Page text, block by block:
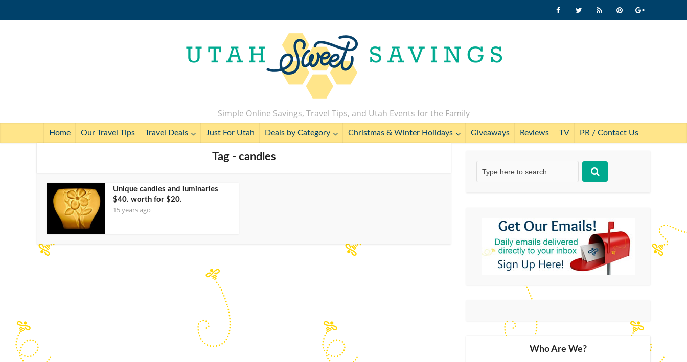
Simple Online Savings, Travel Tips, and Utah Events for the Family
Home Our Travel Tips Travel Deals Just For Utah Deals by Category Christmas & Winter Holidays Giveaways Reviews TV PR / Contact Us
Tag - candles
Unique candles and luminaries
$40. worth for $20.
15 years ago
Who Are We?